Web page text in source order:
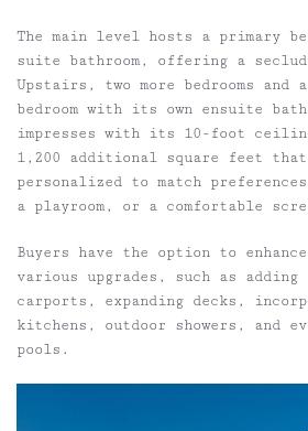
The main level hosts a primary
suite bathroom, offering a
Upstairs, two more bedrooms and
bedroom with its own ensuite
impresses with its 10-foot
1,200 additional square feet that
personalized to match
a playroom, or a comfortable
Buyers have the option to
various upgrades, such as adding
carports, expanding decks,
kitchens, outdoor showers, and
pools.